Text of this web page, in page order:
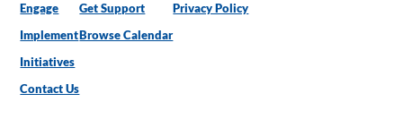
Engage
Implement
Initiatives
Contact Us
Get Support
Browse Calendar
Privacy Policy